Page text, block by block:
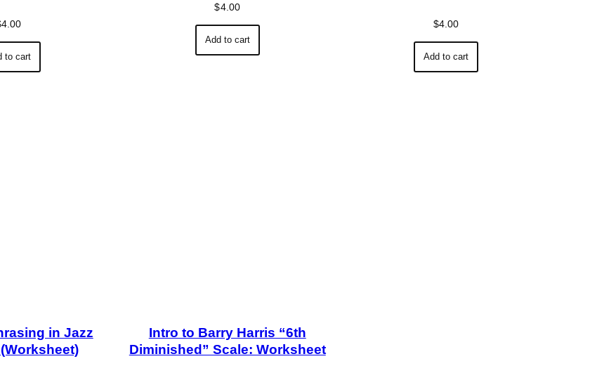
4.00
to cart
$4.00
Add to cart
$4.00
Add to cart
in Jazz
Intro to Barry Harris “6th
Diminished” Scale: Worksheet